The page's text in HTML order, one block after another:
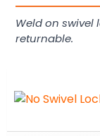
Weld on swivel
returnable.